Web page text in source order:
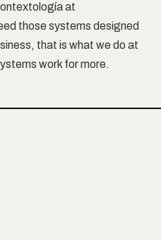
at
those systems designed
that is what we do at
work for more.